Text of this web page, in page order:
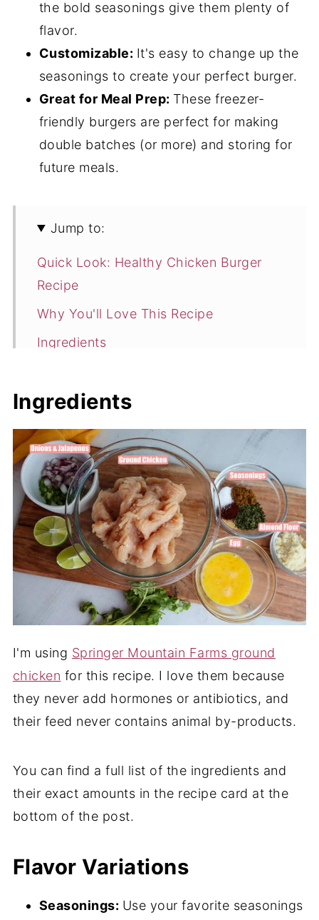
the bold seasonings give them plenty of
flavor.
Customizable: It's easy to change up the
seasonings to create your perfect burger.
Great for Meal Prep: These freezer-
friendly burgers are perfect for making
double batches (or more) and storing for
future meals.
Jump to:
Quick Look: Healthy Chicken Burger
Recipe
Why You'll Love This Recipe
Ingredients
How to Make This Healthy Chicken
Expert Tips
Healthy Chicken Burger Recipe FAQ's
More Tasty Chicken Recipes
📖 Recipe
💬 Comments
Ingredients
I'm using Springer Mountain Farms ground
chicken for this recipe. I love them because
they never add hormones or antibiotics, and
their feed never contains animal by-products.
You can find a full list of the ingredients and
their exact amounts in the recipe card at the
bottom of the post.
Flavor Variations
Seasonings: Use your favorite seasonings